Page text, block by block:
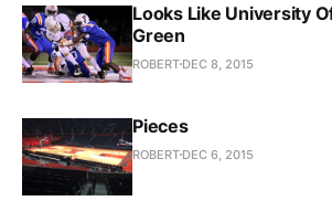
Looks Like University
Green
ROBERT DEC 8, 2015
Pieces
ROBERT DEC 6, 2015